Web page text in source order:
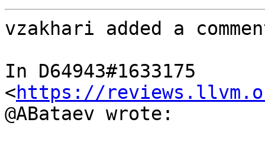
vzakhari added a
In D64943#1633175
<https://
@ABataev wrote: